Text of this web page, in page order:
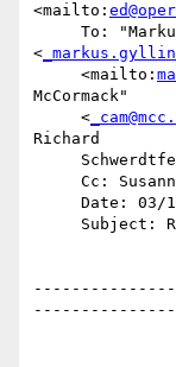
<mailto:
<
     <mailto:
McCormack"
     <
Richard